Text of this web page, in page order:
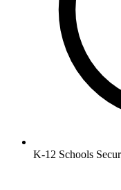
K-12 Schools